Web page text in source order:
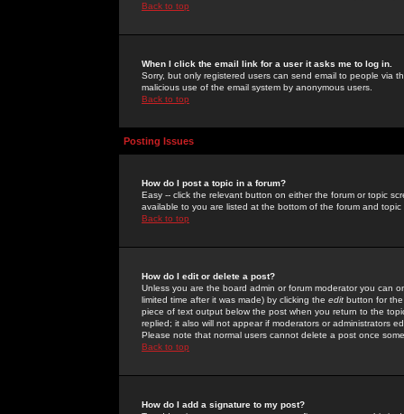
Back to top
When I click the email link for a user it asks me to log in.
Sorry, but only registered users can send email to people via
malicious use of the email system by anonymous users.
Back to top
Posting Issues
How do I post a topic in a forum?
Easy -- click the relevant button on either the forum or topic
available to you are listed at the bottom of the forum and
Back to top
How do I edit or delete a post?
Unless you are the board admin or forum moderator you can
limited time after it was made) by clicking the edit button for
piece of text output below the post when you return to the
replied; it also will not appear if moderators or administrators
Please note that normal users cannot delete a post once
Back to top
How do I add a signature to my post?